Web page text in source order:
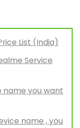
List (India)
Service
name you want
name , you